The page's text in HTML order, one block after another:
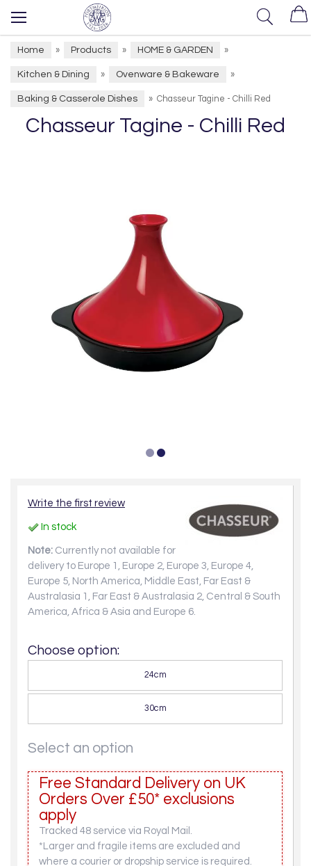
Home » Products » HOME & GARDEN »
Kitchen & Dining » Ovenware & Bakeware »
Baking & Casserole Dishes » Chasseur Tagine - Chilli Red
Chasseur Tagine - Chilli Red
Write the first review
In stock
Note: Currently not available for
delivery to Europe 1, Europe 2, Europe 3, Europe 4,
Europe 5, North America, Middle East, Far East &
Australasia 1, Far East & Australasia 2, Central & South
America, Africa & Asia and Europe 6.
Choose option:
24cm
30cm
Select an option
Free Standard Delivery on UK
Orders Over £50* exclusions
apply
Tracked 48 service via Royal Mail.
*Larger and fragile items are excluded and
where a courier or dropship service is required.